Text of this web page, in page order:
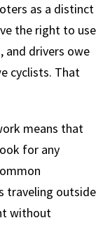
as a distinct
the right to use
and drivers owe
cyclists. That
means that
for any
traveling outside
without